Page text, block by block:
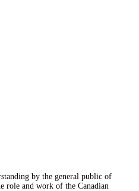
by the general public of
role and work of the Canadian